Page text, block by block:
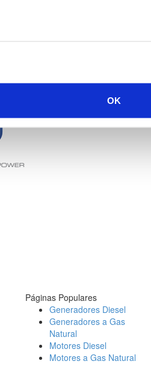
OK
Páginas Populares
Generadores Diesel
Generadores a Gas
Natural
Motores Diesel
Motores a Gas Natural